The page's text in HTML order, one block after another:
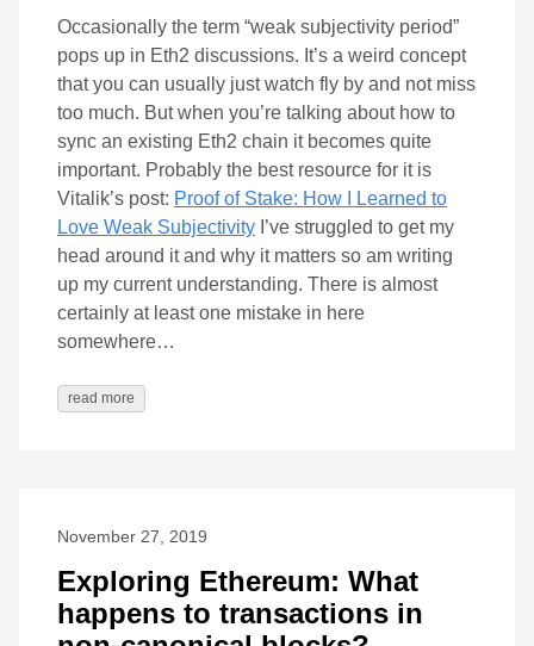
Occasionally the term “weak subjectivity period”
pops up in Eth2 discussions. It’s a weird concept
that you can usually just watch fly by and not miss
too much. But when you’re talking about how to
sync an existing Eth2 chain it becomes quite
important. Probably the best resource for it is
Vitalik’s post: Proof of Stake: How I Learned to
Love Weak Subjectivity I’ve struggled to get my
head around it and why it matters so am writing
up my current understanding. There is almost
certainly at least one mistake in here
somewhere…
read more
November 27, 2019
Exploring Ethereum: What
happens to transactions in